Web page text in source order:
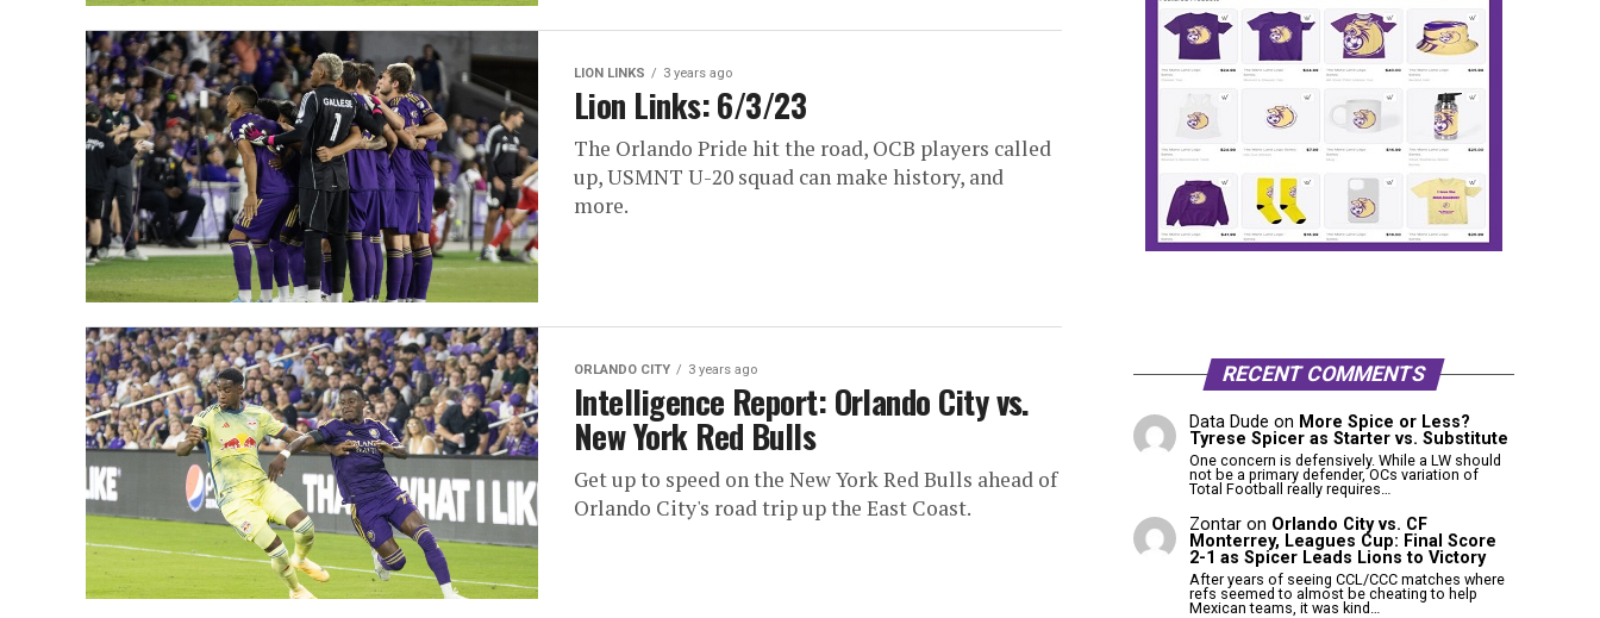
LION LINKS 3 years ago
Lion Links: 6/3/23
The Orlando Pride hit the road, OCB players called
up, USMNT U-20 squad can make history, and
more.
ORLANDO CITY 3 years ago
Intelligence Report: Orlando City vs.
New York Red Bulls
Get up to speed on the New York Red Bulls ahead of
Orlando City's road trip up the East Coast.
RECENT COMMENTS
Data Dude on More Spice or Less?
Tyrese Spicer as Starter vs. Substitute
One concern is defensively. While a LW should
not be a primary defender, OCs variation of
Total Football really requires…
Zontaron Orlando City vs. CF
Monterrey, Leagues Cup: Final Score
2-1 as Spicer Leads Lions to Victory
After years of seeing CCL/CCC matches where
refs seemed to almost be cheating to help
Mexican teams, it was kind…